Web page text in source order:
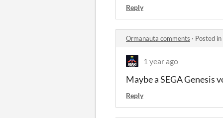
Reply
Ormanauta comments · Posted in
1 year ago
Maybe a SEGA Genesis
Reply